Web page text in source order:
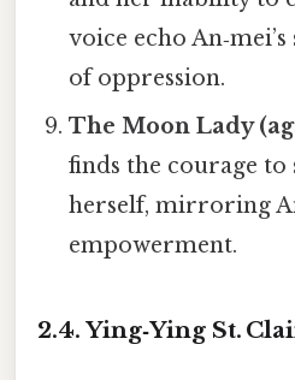
voice echo
of oppression.
The Moon Lady
finds the courage
herself, mirroring
empowerment.
2.4. Ying‑Ying St.